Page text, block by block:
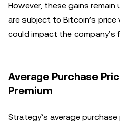
However, these gains remain
are subject to Bitcoin’s
could impact the company’s
Average Purchase
Premium
Strategy’s average